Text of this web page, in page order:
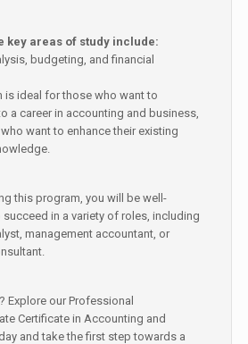
key areas of study include:
budgeting, and financial
is ideal for those who want to
a career in accounting and business,
want to enhance their existing
this program, you will be well-
in a variety of roles, including
management accountant, or
Explore our Professional
Certificate in Accounting and
and take the first step towards a